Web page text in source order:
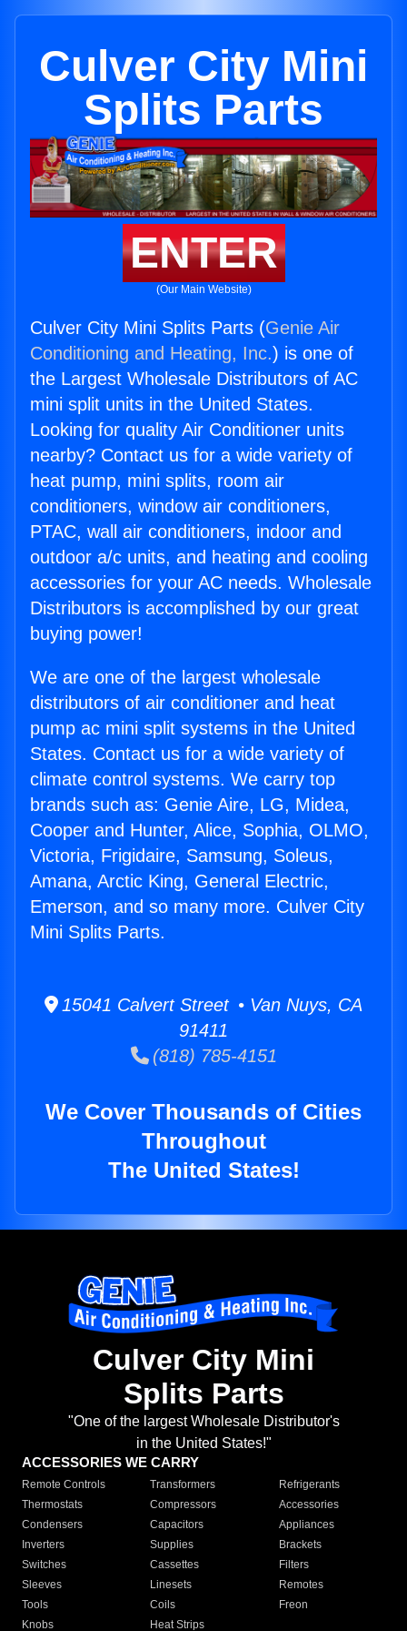
Culver City Mini
Splits Parts
ENTER
(Our Main Website)
Culver City Mini Splits Parts (Genie Air
Conditioning and Heating, Inc.) is one of
the Largest Wholesale Distributors of AC
mini split units in the United States.
Looking for quality Air Conditioner units
nearby? Contact us for a wide variety of
heat pump, mini splits, room air
conditioners, window air conditioners,
PTAC, wall air conditioners, indoor and
outdoor a/c units, and heating and cooling
accessories for your AC needs. Wholesale
Distributors is accomplished by our great
buying power!
We are one of the largest wholesale
distributors of air conditioner and heat
pump ac mini split systems in the United
States. Contact us for a wide variety of
climate control systems. We carry top
brands such as: Genie Aire, LG, Midea,
Cooper and Hunter, Alice, Sophia, OLMO,
Victoria, Frigidaire, Samsung, Soleus,
Amana, Arctic King, General Electric,
Emerson, and so many more. Culver City
Mini Splits Parts.
15041 Calvert Street • Van Nuys, CA
91411
(818) 785-4151
We Cover Thousands of Cities
Throughout
The United States!
Culver City Mini
Splits Parts
"One of the largest Wholesale Distributor's
in the United States!"
ACCESSORIES WE CARRY
Remote Controls Transformers
Refrigerants
Thermostats
Compressors
Accessories
Condensers
Capacitors
Appliances
Inverters
Supplies
Brackets
Switches
Cassettes
Filters
Sleeves
Linesets
Remotes
Tools
Coils
Freon
Knobs
Heat Strips